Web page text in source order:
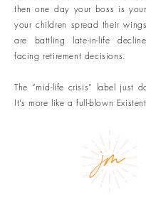
then one day your boss is
your children spread their
are battling late-in-life
facing retirement decisions.
The “mid-life crisis” label just
It’s more like a full-blown